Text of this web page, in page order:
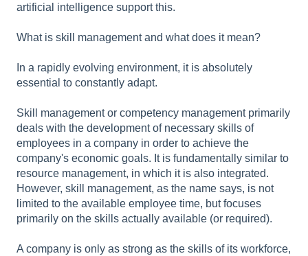
artificial intelligence support this.
What is skill management and what does it mean?
In a rapidly evolving environment, it is absolutely
essential to constantly adapt.
Skill management or competency management primarily
deals with the development of necessary skills of
employees in a company in order to achieve the
company's economic goals. It is fundamentally similar to
resource management, in which it is also integrated.
However, skill management, as the name says, is not
limited to the available employee time, but focuses
primarily on the skills actually available (or required).
A company is only as strong as the skills of its workforce,